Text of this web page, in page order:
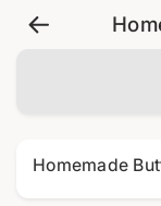
Homemade